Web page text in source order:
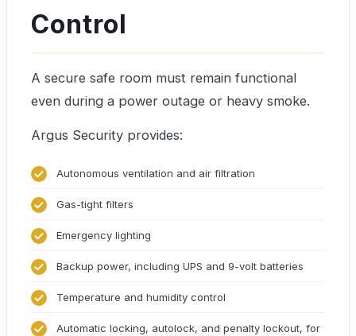
Control
A secure safe room must remain functional
even during a power outage or heavy smoke.
Argus Security provides:
Autonomous ventilation and air filtration
Gas-tight filters
Emergency lighting
Backup power, including UPS and 9-volt batteries
Temperature and humidity control
Automatic locking, autolock, and penalty lockout, for